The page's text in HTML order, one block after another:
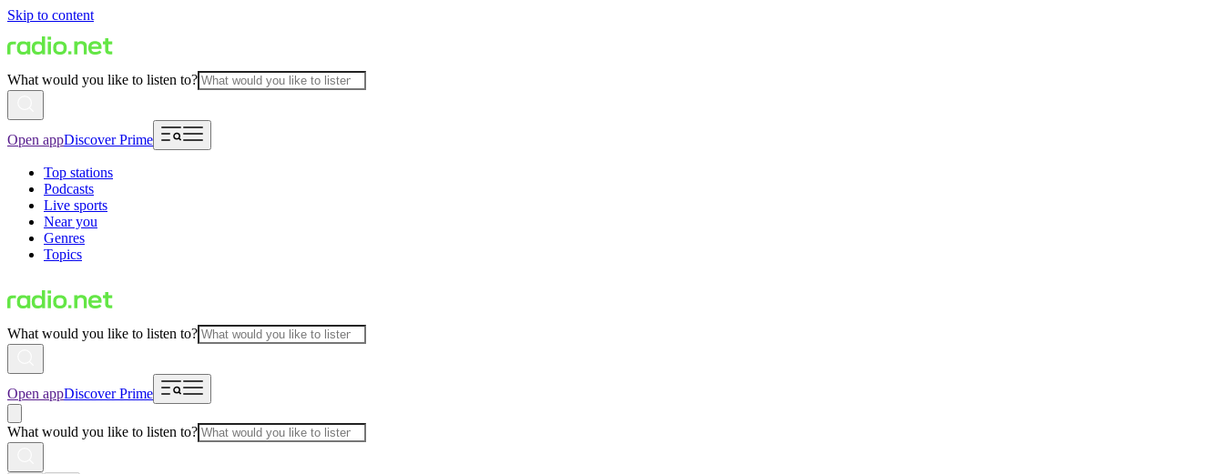
Skip to content
What would you like to listen to?
Open appDiscover Prime
Top stations
Podcasts
Live sports
Near you
Genres
Topics
What would you like to listen to?
Open appDiscover Prime
What would you like to listen to?